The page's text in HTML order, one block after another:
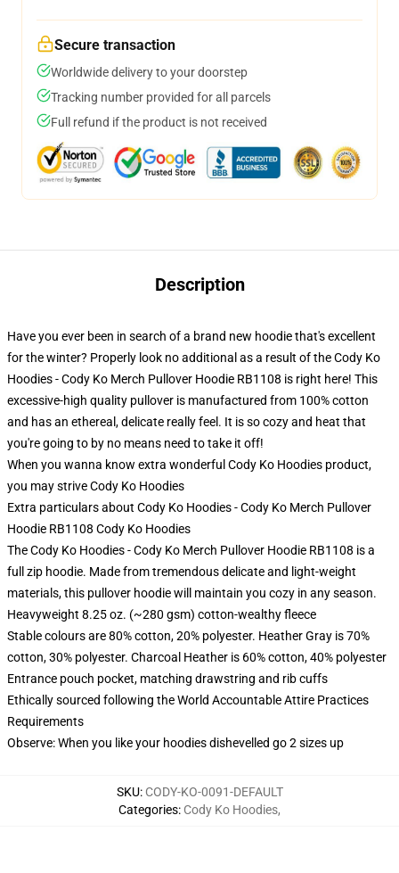
Secure transaction
Worldwide delivery to your doorstep
Tracking number provided for all parcels
Full refund if the product is not received
Description
Have you ever been in search of a brand new hoodie that's excellent
for the winter? Properly look no additional as a result of the Cody Ko
Hoodies - Cody Ko Merch Pullover Hoodie RB1108 is right here! This
excessive-high quality pullover is manufactured from 100% cotton
and has an ethereal, delicate really feel. It is so cozy and heat that
you're going to by no means need to take it off!
When you wanna know extra wonderful Cody Ko Hoodies product,
you may striveCody Ko Hoodies
Extra particulars about Cody Ko Hoodies - Cody Ko Merch Pullover
Hoodie RB1108 Cody Ko Hoodies
The Cody Ko Hoodies - Cody Ko Merch Pullover Hoodie RB1108 is a
full zip hoodie. Made from tremendous delicate and light-weight
materials, this pullover hoodie will maintain you cozy in any season.
Heavyweight 8.25 oz. (~280 gsm) cotton-wealthy fleece
Stable colours are 80% cotton, 20% polyester. Heather Gray is 70%
cotton, 30% polyester. Charcoal Heather is 60% cotton, 40% polyester
Entrance pouch pocket, matching drawstring and rib cuffs
Ethically sourced following the World Accountable Attire Practices
Requirements
Observe: When you like your hoodies dishevelled go 2 sizes up
SKU: CODY-KO-0091-DEFAULT
Categories: Cody Ko Hoodies,